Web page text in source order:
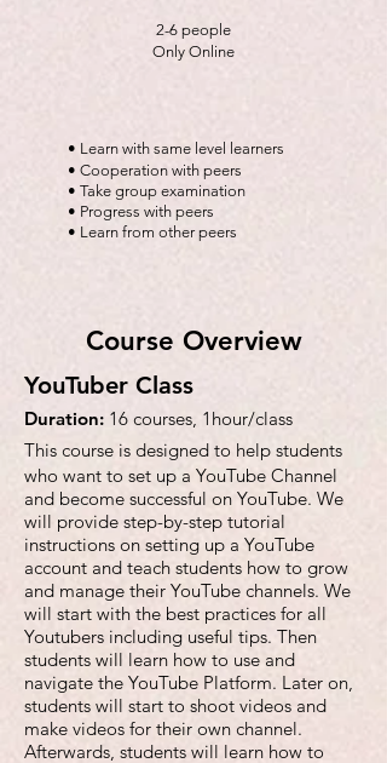
2-6 people
Only Online
• Learn with same level learners
• Cooperation with peers
• Take group examination
• Progress with peers
• Learn from other peers
Course Overview
YouTuber Class
Duration: 16 courses, 1hour/class
This course is designed to help students
who want to set up a YouTube Channel
and become successful on YouTube. We
will provide step-by-step tutorial
instructions on setting up a YouTube
account and teach students how to grow
and manage their YouTube channels. We
will start with the best practices for all
Youtubers including useful tips. Then
students will learn how to use and
navigate the YouTube Platform. Later on,
students will start to shoot videos and
make videos for their own channel.
Afterwards, students will learn how to